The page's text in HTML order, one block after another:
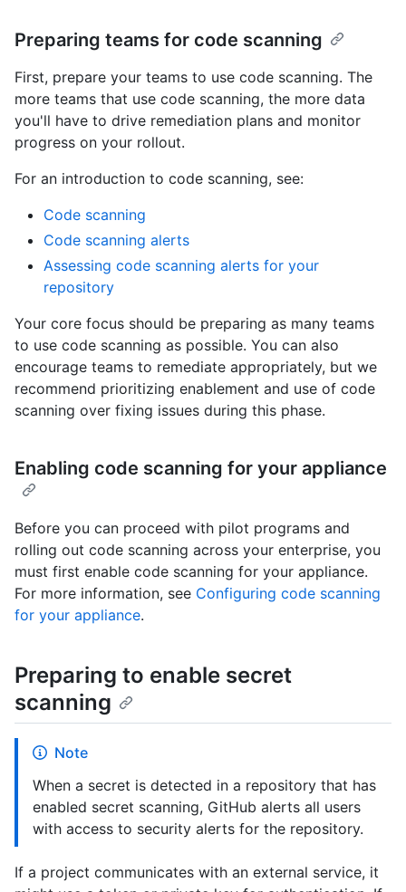
Preparing teams for code scanning
First, prepare your teams to use code scanning. The
more teams that use code scanning, the more data
you'll have to drive remediation plans and monitor
progress on your rollout.
For an introduction to code scanning, see:
Code scanning
Code scanning alerts
Assessing code scanning alerts for your
repository
Your core focus should be preparing as many teams
to use code scanning as possible. You can also
encourage teams to remediate appropriately, but we
recommend prioritizing enablement and use of code
scanning over fixing issues during this phase.
Enabling code scanning for your appliance
Before you can proceed with pilot programs and
rolling out code scanning across your enterprise, you
must first enable code scanning for your appliance.
For more information, see Configuring code scanning
for your appliance.
Preparing to enable secret
scanning
Note
When a secret is detected in a repository that has
enabled secret scanning, GitHub alerts all users
with access to security alerts for the repository.
If a project communicates with an external service, it